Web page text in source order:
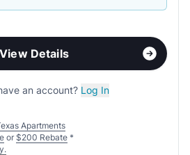
View Details
an account? Log In
Apartments
or $200 Rebate *